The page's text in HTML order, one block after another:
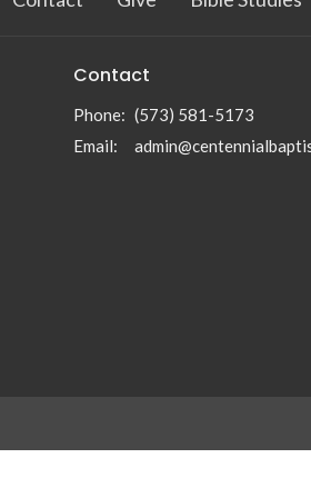
Contact
Phone: (573) 581-5173
Email: